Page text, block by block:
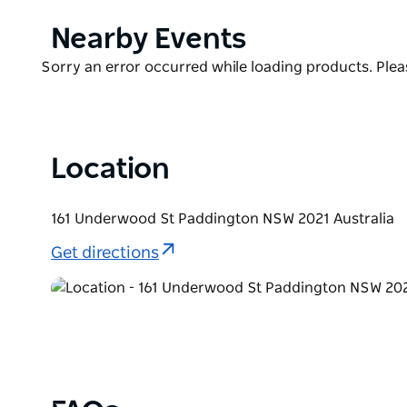
ceramics made from fishbones, soap made with
highlights is the breakfast service, a multiple
scrambled eggs to a seasonal fruit platter and
Product
Nearby Events
Product
Sorry an error occurred while loading products.
Location
161 Underwood St Paddington NSW 2021 Australia
Get directions